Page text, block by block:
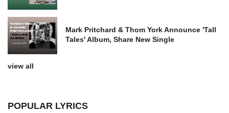
Mark Pritchard & Thom York Announce 'Tall
Tales' Album, Share New Single
view all
POPULAR LYRICS